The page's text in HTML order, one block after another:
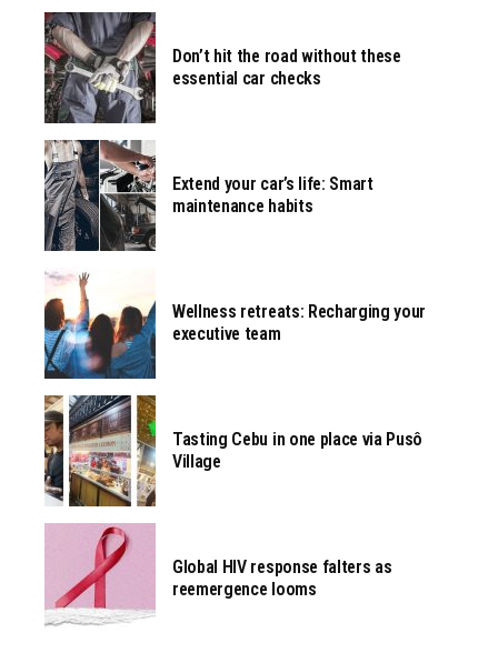
Don’t hit the road without these
essential car checks
Extend your car’s life: Smart
maintenance habits
Wellness retreats: Recharging your
executive team
Tasting Cebu in one place via Pusô
Village
Global HIV response falters as
reemergence looms